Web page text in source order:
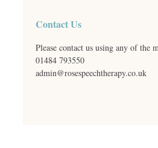
Contact Us
Please contact us using any of the
01484 793550
admin@rosespeechtherapy.co.uk